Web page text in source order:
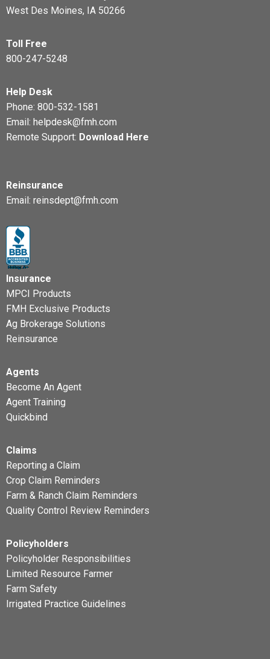
West Des Moines, IA 50266
Toll Free
800-247-5248
Help Desk
Phone: 800-532-1581
Email: helpdesk@fmh.com
Remote Support: Download Here
Reinsurance
Email: reinsdept@fmh.com
Insurance
MPCI Products
FMH Exclusive Products
Ag Brokerage Solutions
Reinsurance
Agents
Become An Agent
Agent Training
Quickbind
Claims
Reporting a Claim
Crop Claim Reminders
Farm & Ranch Claim Reminders
Quality Control Review Reminders
Policyholders
Policyholder Responsibilities
Limited Resource Farmer
Farm Safety
Irrigated Practice Guidelines